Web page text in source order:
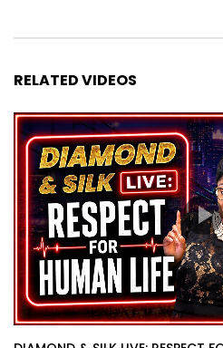
RELATED VIDEOS